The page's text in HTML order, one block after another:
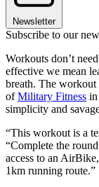
Newsletter
Subscribe to our
Workouts don’t
effective we mean
breath. The
ofMilitary Fitness in
simplicity and
“This workout is a
“Complete the
access to an AirBike,
1km running route.”